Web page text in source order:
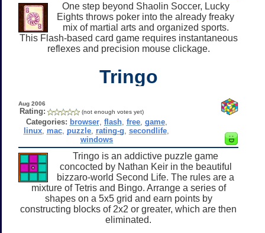
One step beyond Shaolin Soccer, Lucky
Eights throws poker into the already freaky
mix of martial arts and organized sports.
This Flash-based card game requires instantaneous
reflexes and precision mouse clickage.
Tringo
Aug 2006
Rating: (not enough votes yet)
Categories: browser, flash, free, game,
linux mac puzzle rating-g ,secondlife
windows
Tringo is an addictive puzzle game
concocted by Nathan Keir in the beautiful
bizzaro-world Second Life. The rules are a
mixture of Tetris and Bingo. Arrange a series of
shapes on a 5x5 grid and earn points by
constructing blocks of 2x2 or greater, which are then
eliminated.